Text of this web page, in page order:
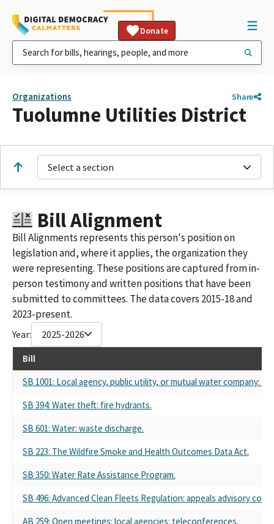
Donate
Organizations Share
Tuolumne Utilities District
Select a section
Bill Alignment
Bill Alignments represents this person's position on
legislation and, where it applies, the organization they
were representing. These positions are captured from in-
person testimony and written positions that have been
submitted to committees. The data covers 2015-18 and
2023-present.
Year: 2025-2026
Bill
SB 1001: Local agency, public utility, or mutual water company:
SB 394: Water theft: fire hydrants.
SB 601: Water: waste discharge.
SB 223: The Wildfire Smoke and Health Outcomes Data Act.
SB 350: Water Rate Assistance Program.
SB 496: Advanced Clean Fleets Regulation: appeals advisory
AB 259: Open meetings: local agencies: teleconferences.